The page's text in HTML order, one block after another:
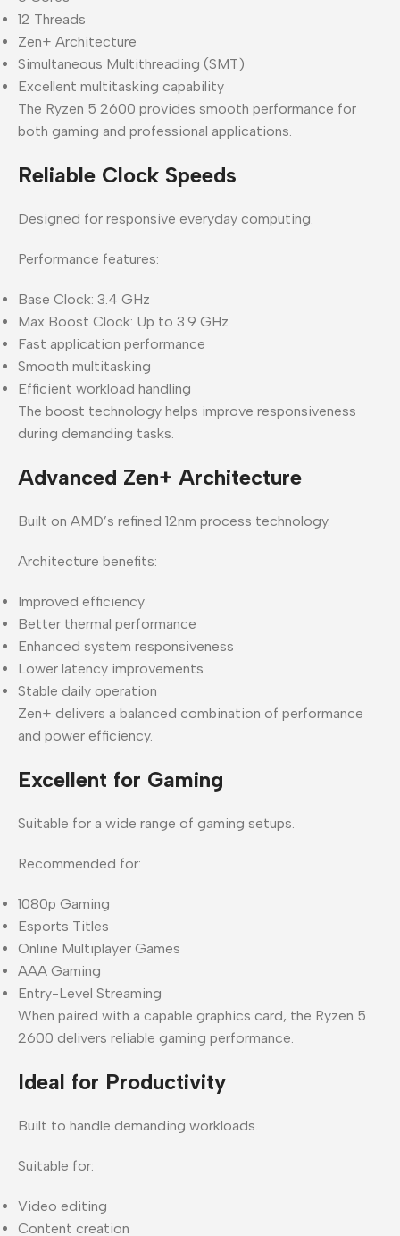
12 Threads
Zen+ Architecture
Simultaneous Multithreading (SMT)
Excellent multitasking capability
The Ryzen 5 2600 provides smooth performance for
both gaming and professional applications.
Reliable Clock Speeds
Designed for responsive everyday computing.
Performance features:
Base Clock: 3.4 GHz
Max Boost Clock: Up to 3.9 GHz
Fast application performance
Smooth multitasking
Efficient workload handling
The boost technology helps improve responsiveness
during demanding tasks.
Advanced Zen+ Architecture
Built on AMD’s refined 12nm process technology.
Architecture benefits:
Improved efficiency
Better thermal performance
Enhanced system responsiveness
Lower latency improvements
Stable daily operation
Zen+ delivers a balanced combination of performance
and power efficiency.
Excellent for Gaming
Suitable for a wide range of gaming setups.
Recommended for:
1080p Gaming
Esports Titles
Online Multiplayer Games
AAA Gaming
Entry-Level Streaming
When paired with a capable graphics card, the Ryzen 5
2600 delivers reliable gaming performance.
Ideal for Productivity
Built to handle demanding workloads.
Suitable for:
Video editing
Content creation